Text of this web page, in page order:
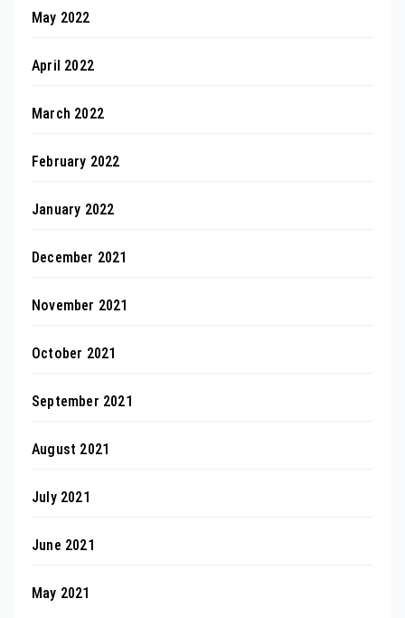
May 2022
April 2022
March 2022
February 2022
January 2022
December 2021
November 2021
October 2021
September 2021
August 2021
July 2021
June 2021
May 2021